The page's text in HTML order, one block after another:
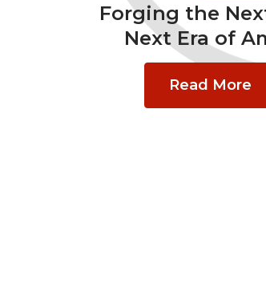
Forging the
Next Era of
Read More